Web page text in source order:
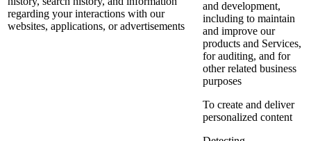
regarding your interactions with our
websites, applications, or advertisements
and development,
including to maintain
and improve our
products and Services,
for auditing, and for
other related business
purposes
To create and deliver
personalized content